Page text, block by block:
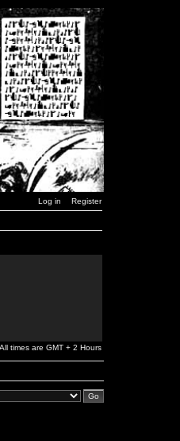
Log in Register
All times are GMT + 2 Hours